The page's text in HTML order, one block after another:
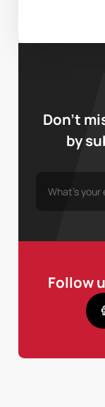
Don’t
by
Follow